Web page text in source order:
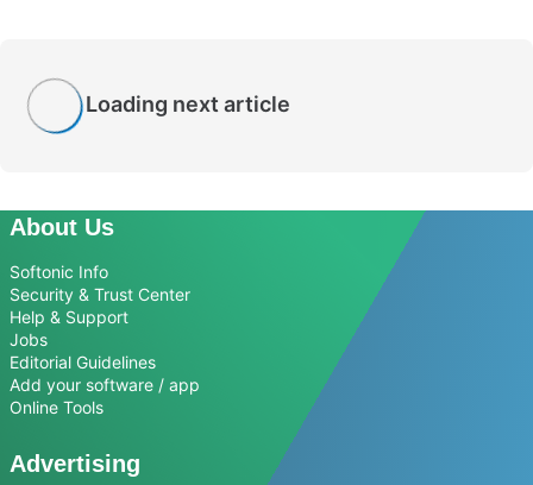
Loading next article
About Us
Softonic Info
Security & Trust Center
Help & Support
Jobs
Editorial Guidelines
Add your software / app
Online Tools
Advertising